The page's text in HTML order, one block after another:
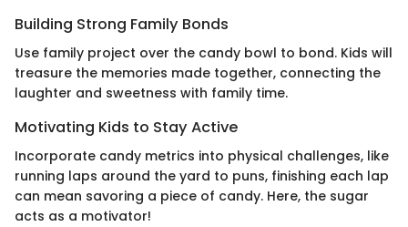
Building Strong Family Bonds
Use family project over the candy bowl to bond. Kids will
treasure the memories made together, connecting the
laughter and sweetness with family time.
Motivating Kids to Stay Active
Incorporate candy metrics into physical challenges, like
running laps around the yard to puns, finishing each lap
can mean savoring a piece of candy. Here, the sugar
acts as a motivator!